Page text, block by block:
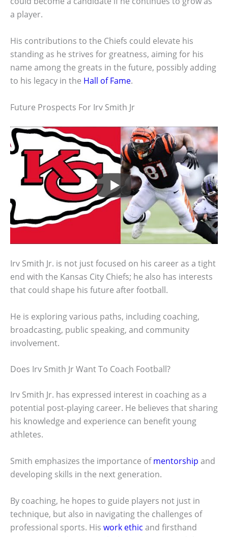
a player.
His contributions to the Chiefs could elevate his
standing as he strives for greatness, aiming for his
name among the greats in the future, possibly adding
to his legacy in the Hall of Fame.
Future Prospects For Irv Smith Jr
Irv Smith Jr. is not just focused on his career as a tight
end with the Kansas City Chiefs; he also has interests
that could shape his future after football.
He is exploring various paths, including coaching,
broadcasting, public speaking, and community
involvement.
Does Irv Smith Jr Want To Coach Football?
Irv Smith Jr. has expressed interest in coaching as a
potential post-playing career. He believes that sharing
his knowledge and experience can benefit young
athletes.
Smith emphasizes the importance ofmentorship and
developing skills in the next generation.
By coaching, he hopes to guide players not just in
technique, but also in navigating the challenges of
professional sports. His work ethic and firsthand